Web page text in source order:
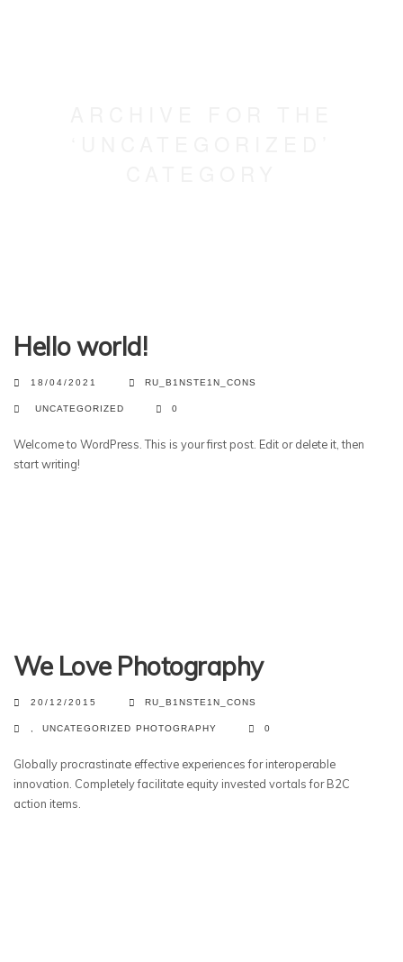
Hello world!
18/04/2021 RU_B1NSTE1N_CONS
UNCATEGORIZED 0
Welcome to WordPress. This is your first post. Edit or delete it, then
start writing!
We Love Photography
20/12/2015 RU_B1NSTE1N_CONS
PHOTOGRAPHY
UNCATEGORIZED 0
Globally procrastinate effective experiences for interoperable
innovation. Completely facilitate equity invested vortals for B2C
action items.